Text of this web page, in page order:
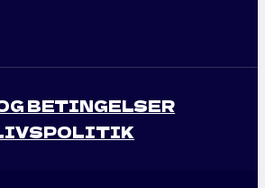
BETINGELSER